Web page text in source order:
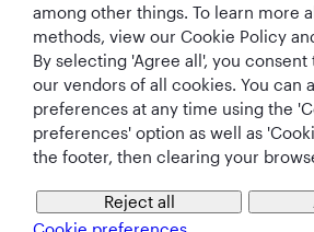
Cookie Policy Privacy Notice
QRH (English - USD). All rights reserved.
This website is operated by Qatar Airways
by Overseas Travel of Florida LLC, Company
among other things. To learn more
methods, view our Cookie Policy
By selecting 'Agree all', you consent
our vendors of all cookies. You can
preferences at any time using the
preferences' option as well as
the footer, then clearing your
Reject all